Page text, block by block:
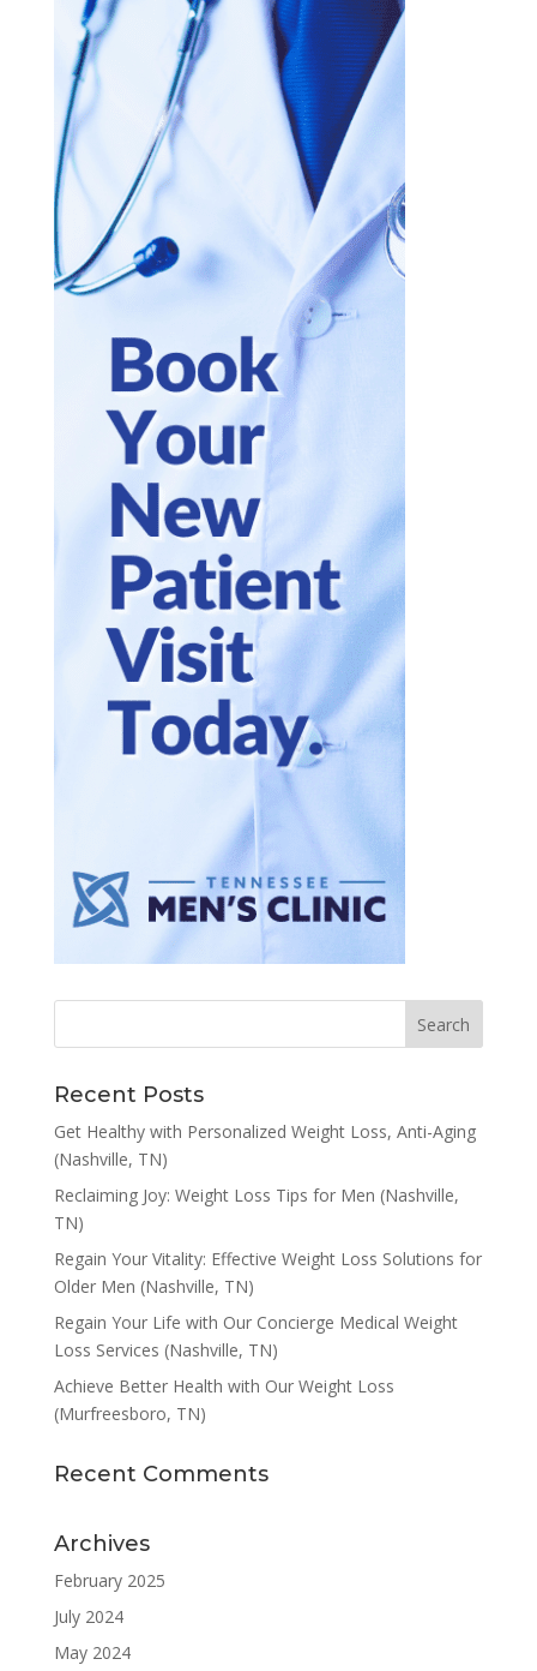
Recent Posts
Get Healthy with Personalized Weight Loss, Anti-Aging
(Nashville, TN)
Reclaiming Joy: Weight Loss Tips for Men (Nashville,
TN)
Regain Your Vitality: Effective Weight Loss Solutions for
Older Men (Nashville, TN)
Regain Your Life with Our Concierge Medical Weight
Loss Services (Nashville, TN)
Achieve Better Health with Our Weight Loss
(Murfreesboro, TN)
Recent Comments
Archives
February 2025
July 2024
May 2024